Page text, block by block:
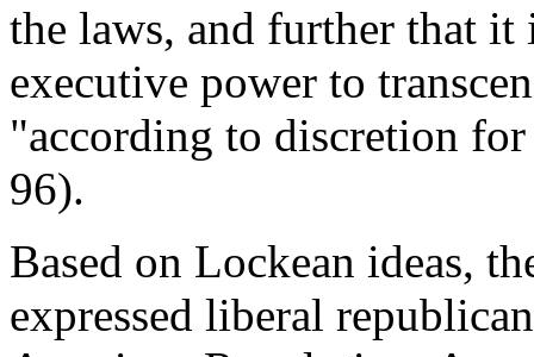
the laws, and further that it
executive power to
"according to discretion
96).
Based on Lockean ideas,
expressed liberal